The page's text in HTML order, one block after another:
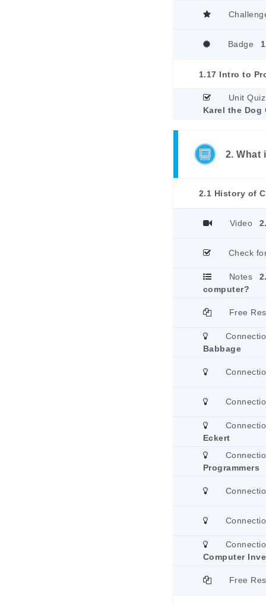
Badge
Unit Quiz
Karel the Dog
2. What
2.1 History of
Video
Check
Notes
computer?
Free
Babbage
Eckert
Programmers
Computer
Free